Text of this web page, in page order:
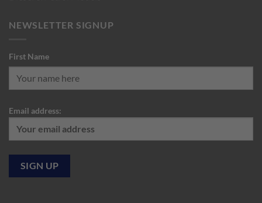
NEWSLETTER SIGNUP
First Name
Email address: